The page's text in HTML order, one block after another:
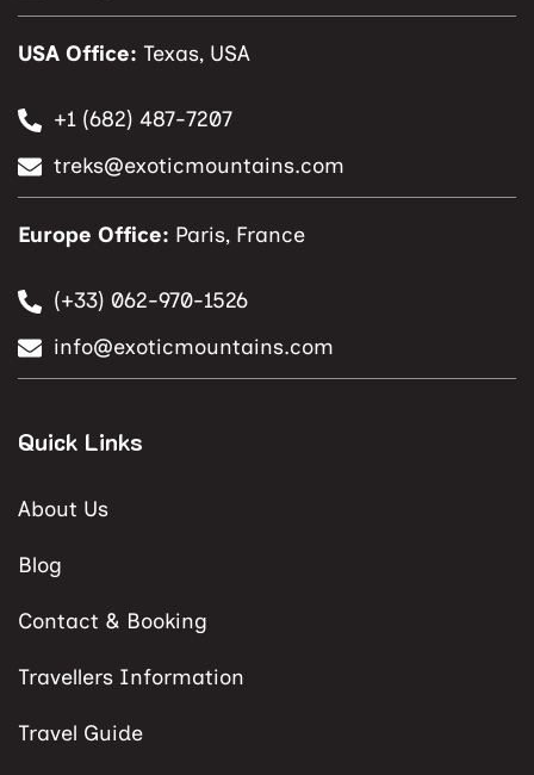
USA Office: Texas, USA
+1 (682) 487-7207
treks@exoticmountains.com
Europe Office: Paris, France
(+33) 062-970-1526
info@exoticmountains.com
Quick Links
About Us
Blog
Contact & Booking
Travellers Information
Travel Guide